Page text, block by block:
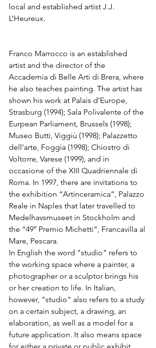
local and established artist J.J.
L’Heureux.
Franco Marrocco is an established
artist and the director of the
Accademia di Belle Arti di Brera, where
he also teaches painting. The artist has
shown his work at Palais d’Europe,
Strasburg (1994); Sala Polivalente of the
Eurpean Parliament, Brussels (1998);
Museo Butti, Viggiù (1998); Palazzetto
dell’arte, Foggia (1998); Chiostro di
Voltorre, Varese (1999), and in
occasione of the XIII Quadriennale di
Roma. In 1997, there are invitations to
the exhibition “Artinceramica”, Palazzo
Reale in Naples that later travelled to
Medelhavsmuseet in Stockholm and
the “49° Premio Michetti”, Francavilla al
Mare, Pescara.
In English the word "studio" refers to
the working space where a painter, a
photographer or a sculptor brings his
or her creation to life. In Italian,
however, "studio" also refers to a study
on a certain subject, a drawing, an
elaboration, as well as a model for a
future application. It also means space